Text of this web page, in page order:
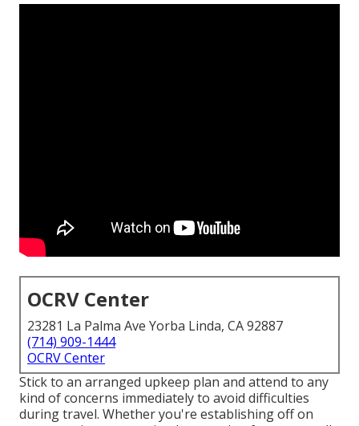
OCRV Center
23281 La Palma Ave Yorba Linda, CA 92887
(714) 909-1444
OCRV Center
Stick to an arranged upkeep plan and attend to any
kind of concerns immediately to avoid difficulties
during travel. Whether you're establishing off on